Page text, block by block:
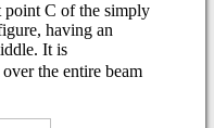
point C of the simply
having an
It is
the entire beam